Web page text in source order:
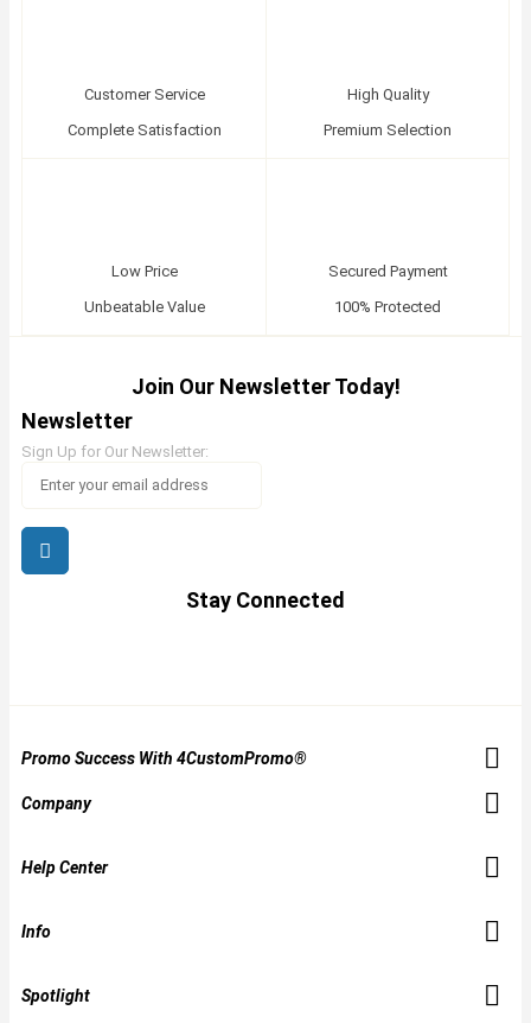
Customer Service
Complete Satisfaction
High Quality
Premium Selection
Low Price
Unbeatable Value
Secured Payment
100% Protected
Join Our Newsletter Today!
Newsletter
Sign Up for Our Newsletter:
Stay Connected
Promo Success With 4CustomPromo®
Company
Help Center
Info
Spotlight